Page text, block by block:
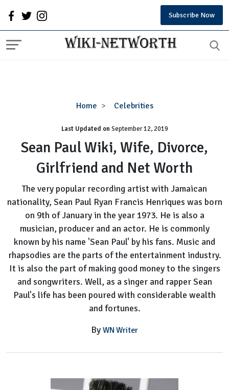
Subscribe Now
Home Celebrities
Sean
Wiki,
Wife,
Divorce,
Girlfriend
Net
Worth
Last Updated onSeptember 12, 2019
Sean Paul Wiki, Wife, Divorce,
Girlfriend and Net Worth
The very popular recording artist with Jamaican
nationality, Sean Paul Ryan Francis Henriques was born
on 9th of January in the year 1973. He is also a
musician, producer and an actor. He is commonly
known by his name 'Sean Paul' by his fans. Music and
rhapsodies are the parts of the entertainment industry.
It is also the part of making good money to the singers
and songwriters. Well, as a singer and rapper Sean
Paul's life has been poured with considerable wealth
and fortunes.
By WN Writer